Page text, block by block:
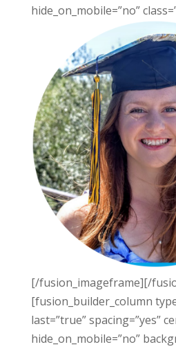
hide_on_mobile=”no”
[/fusion_imageframe][/
[fusion_builder_column
last=”true” spacing=”yes”
hide_on_mobile=”no”